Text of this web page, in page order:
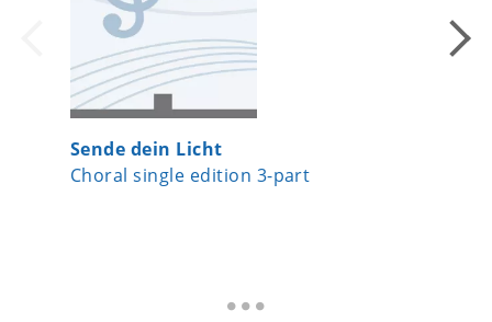
Sende dein Licht
Choral single edition 3-part